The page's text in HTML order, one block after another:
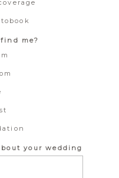
me?
your wedding